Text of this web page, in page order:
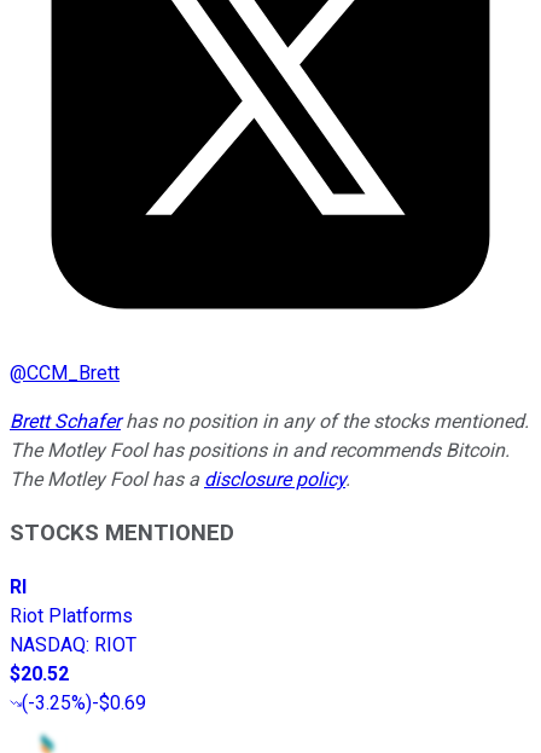
@CCM_Brett
Brett Schaferhas no position in any of the stocks mentioned.
The Motley Fool has positions in and recommends Bitcoin.
The Motley Fool has a disclosure policy.
STOCKS MENTIONED
RI
Riot Platforms
NASDAQ: RIOT
$20.52
(-3.25%)-$0.69